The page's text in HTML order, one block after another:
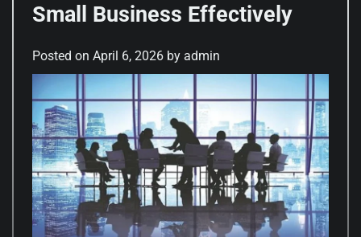
Small Business Effectively
Posted on April 6, 2026 by admin